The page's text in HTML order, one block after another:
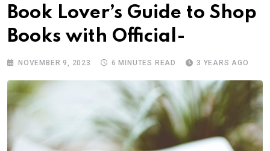
Book Lover’s Guide to Shop
Books with Official-
NOVEMBER 9, 2023 6 MINUTES READ 3 YEARS AGO